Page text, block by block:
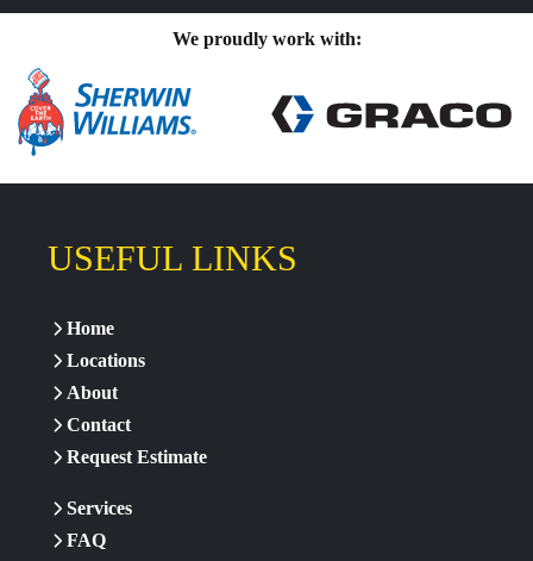
We proudly work with:
USEFUL LINKS
Home
Locations
About
Contact
Request Estimate
Services
FAQ